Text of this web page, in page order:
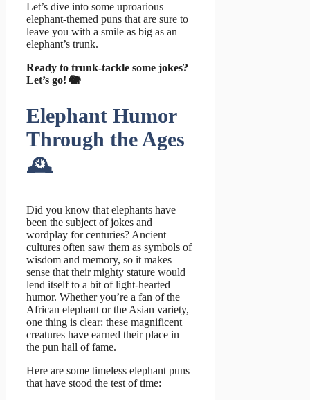
Let’s dive into some uproarious
elephant-themed puns that are sure to
leave you with a smile as big as an
elephant’s trunk.
Ready to trunk-tackle some jokes?
Let’s go! 🐘
Elephant Humor
Through the Ages
🕰️
Did you know that elephants have
been the subject of jokes and
wordplay for centuries? Ancient
cultures often saw them as symbols of
wisdom and memory, so it makes
sense that their mighty stature would
lend itself to a bit of light-hearted
humor. Whether you’re a fan of the
African elephant or the Asian variety,
one thing is clear: these magnificent
creatures have earned their place in
the pun hall of fame.
Here are some timeless elephant puns
that have stood the test of time: